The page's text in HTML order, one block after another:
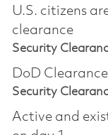
U.S. citizens
clearance​
Security
DoD
Security
Active and